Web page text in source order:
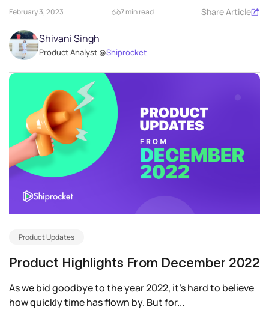
February 3, 2023 7 min read Share Article
Shivani Singh
Product Analyst @Shiprocket
Product Updates
Product Highlights From December 2022
As we bid goodbye to the year 2022, it’s hard to believe
how quickly time has flown by. But for...